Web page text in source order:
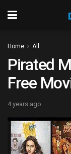
Home All
Pirated
Free
4 years ago